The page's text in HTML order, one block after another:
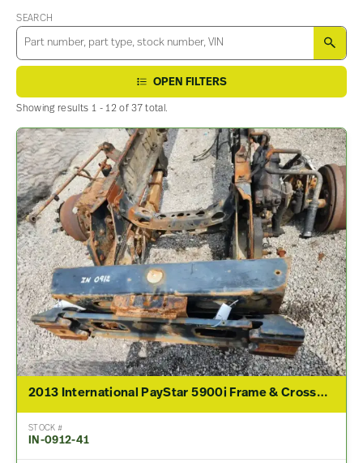
SEARCH
OPEN FILTERS
Showing results 1 - 12 of 37 total.
2013 International PayStar 5900i Frame & Crossmember
STOCK #
IN-0912-41